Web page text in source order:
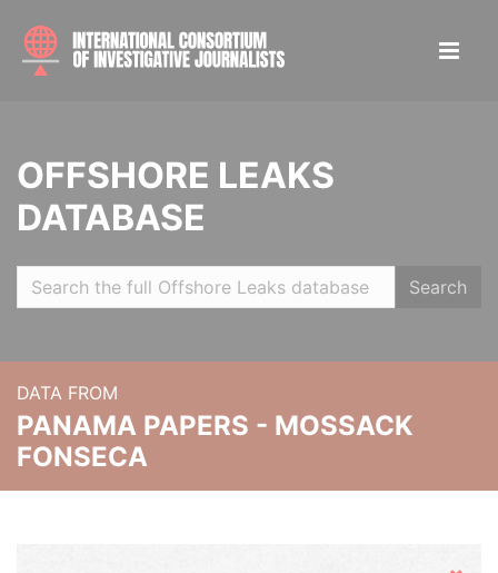
OFFSHORE LEAKS
DATABASE
Search
DATA FROM
PANAMA PAPERS - MOSSACK
FONSECA